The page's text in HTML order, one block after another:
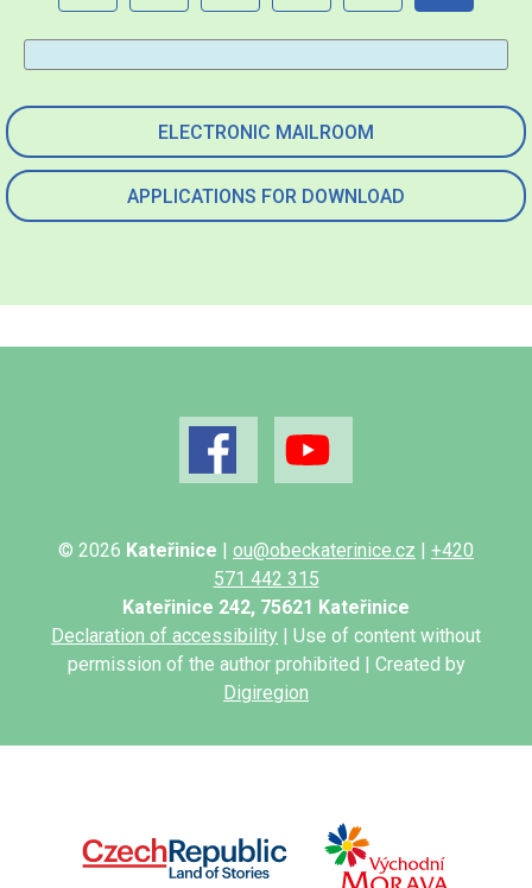
ELECTRONIC MAILROOM
APPLICATIONS FOR DOWNLOAD
© 2026 Kateřinice | ou@obeckaterinice.cz | +420
571 442 315
Kateřinice 242, 75621 Kateřinice
Declaration of accessibility | Use of content without
permission of the author prohibited | Created by
Digiregion